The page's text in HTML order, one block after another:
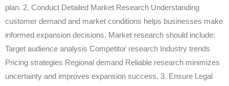
plan. 2. Conduct Detailed Market Research Understanding
customer demand and market conditions helps businesses make
informed expansion decisions. Market research should include:
Target audience analysis Competitor research Industry trends
Pricing strategies Regional demand Reliable research minimizes
uncertainty and improves expansion success. 3. Ensure Legal